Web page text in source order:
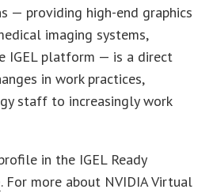
— providing high-end graphics
imaging systems,
IGEL platform — is a direct
in work practices,
staff to increasingly work
in the IGEL Ready
. For more about NVIDIA Virtual